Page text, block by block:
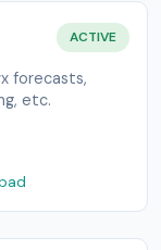
ACTIVE
forecasts,
etc.